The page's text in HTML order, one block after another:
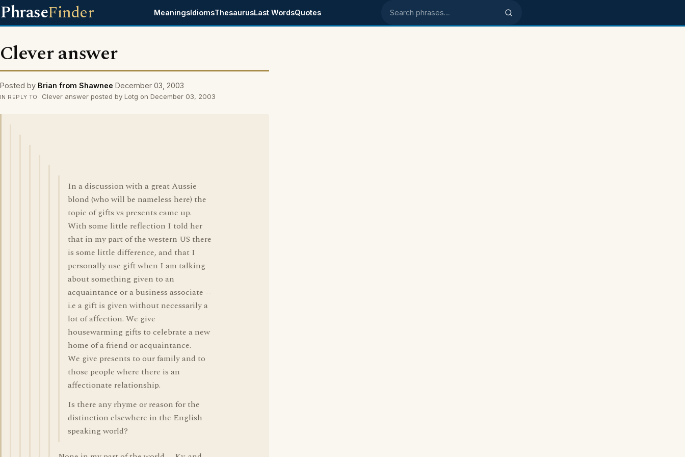
PhraseFinder MeaningsIdiomsThesaurusLast WordsQuotes Search phrases
Clever answer
Posted by Brian from Shawnee December 03, 2003
IN REPLY TO Clever answer posted by Lotg on December 03, 2003
In a discussion with a great Aussie
blond (who will be nameless here) the
topic of gifts vs presents came up.
With some little reflection I told her
that in my part of the western US there
is some little difference, and that I
personally use gift when I am talking
about something given to an
acquaintance or a business associate --
i.e a gift is given without necessarily a
lot of affection. We give
housewarming gifts to celebrate a new
home of a friend or acquaintance.
We give presents to our family and to
those people where there is an
affectionate relationship.
Is there any rhyme or reason for the
distinction elsewhere in the English
speaking world?